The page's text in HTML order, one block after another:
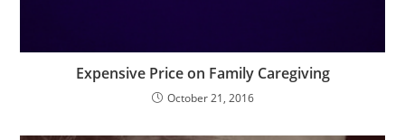
Expensive Price on Family Caregiving
October 21, 2016